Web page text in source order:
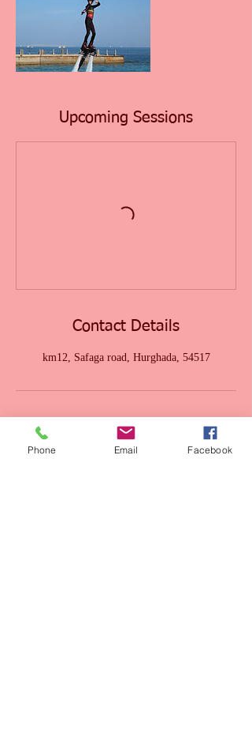
Upcoming Sessions
Contact Details
km12, Safaga road, Hurghada, 54517
Phone Email Facebook